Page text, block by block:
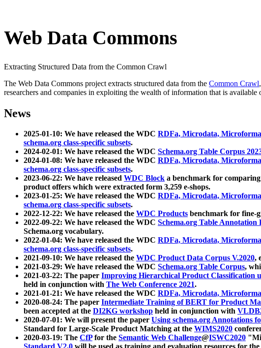
Web Data Commons
Extracting Structured Data from the Common Crawl
The Web Data Commons project extracts structured data from the Common Crawl
researchers and companies in exploiting the wealth of information that is available
News
2025-01-10: We have released the WDC RDFa, Microdata,
schema.org class-specific subsets.
2024-02-01: We have released the WDC Schema.org Table Corpus
2024-01-08: We have released the WDC RDFa, Microdata,
schema.org class-specific subsets.
2023-06-22: We have released WDC Block a benchmark for
product offers which were extracted form 3,259 e-shops.
2023-01-25: We have released the WDC RDFa, Microdata,
schema.org class-specific subsets.
2022-12-22: We have released the WDC Products benchmark for fine-
2022-09-22: We have released the WDC Schema.org Table Annotation
Schema.org vocabulary.
2022-01-04: We have released the WDC RDFa, Microdata,
schema.org class-specific subsets.
2021-09-10: We have released the WDC Product Data Corpus V.2020,
2021-03-29: We have released the WDC Schema.org Table Corpus,
2021-03-22: The paper Improving Hierarchical Product Classification
held in conjunction with The Web Conference 2021.
2021-01-21: We have released the WDC RDFa, Microdata,
2020-08-24: The paper Intermediate Training of BERT for Product
been accepted at the DI2KG workshop held in conjunction with
2020-07-01: We will present the paper Using schema.org Annotations
Standard for Large-Scale Product Matching at the WIMS2020
2020-03-19: The CfPfor the Semantic Web Challenge@ISWC2020